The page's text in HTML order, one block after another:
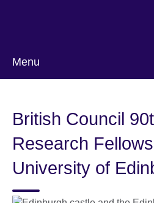
Menu
British Council
Research
University of